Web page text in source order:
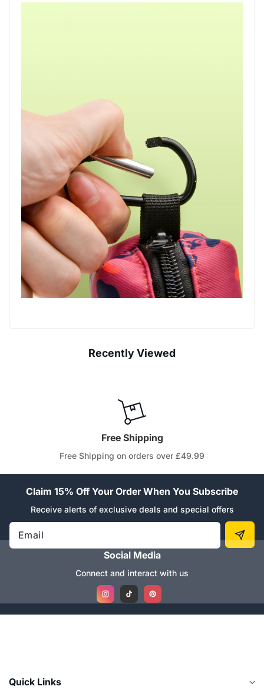
Recently Viewed
Free Shipping
Free Shipping on orders over £49.99
Claim 15% Off Your Order When You Subscribe
Receive alerts of exclusive deals and special offers
Email
Social Media
Connect and interact with us
InstagramTikTokPinterest
Quick Links